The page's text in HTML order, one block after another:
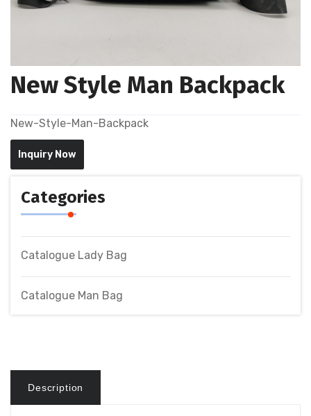
New Style Man Backpack
New-Style-Man-Backpack
Inquiry Now
Categories
Catalogue Lady Bag
Catalogue Man Bag
Description